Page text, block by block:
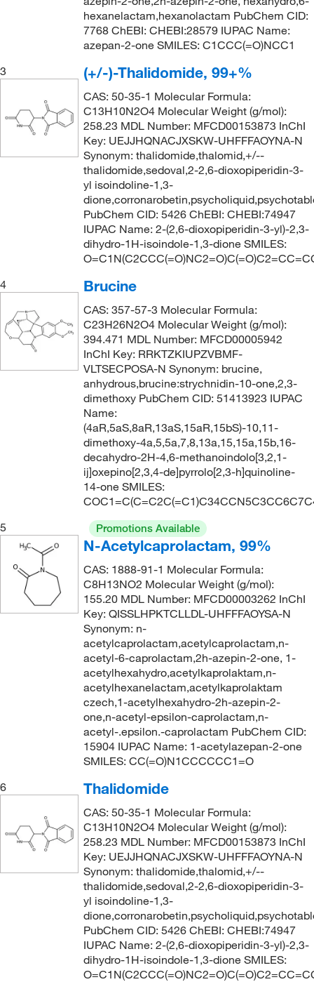
hexanelactam,hexanolactam PubChem CID:
7768 ChEBI: CHEBI:28579 IUPAC Name:
azepan-2-one SMILES: C1CCC(=O)NCC1
3
(+/-)-Thalidomide, 99+%
CAS: 50-35-1 Molecular Formula:
C13H10N2O4 Molecular Weight (g/mol):
258.23 MDL Number: MFCD00153873 InChI
Key: UEJJHQNACJXSKW-UHFFFAOYNA-N
Synonym: thalidomide,thalomid,+/--
thalidomide,sedoval,2-2,6-dioxopiperidin-3-
yl isoindoline-1,3-
PubChem CID: 5426 ChEBI: CHEBI:74947
IUPAC Name: 2-(2,6-dioxopiperidin-3-yl)-2,3-
dihydro-1H-isoindole-1,3-dione SMILES:
4
Brucine
CAS: 357-57-3 Molecular Formula:
C23H26N2O4 Molecular Weight (g/mol):
394.471 MDL Number: MFCD00005942
InChI Key: RRKTZKIUPZVBMF-
VLTSECPOSA-N Synonym: brucine,
anhydrous,brucine:strychnidin-10-one,2,3-
dimethoxy PubChem CID: 51413923 IUPAC
Name:
(4aR,5aS,8aR,13aS,15aR,15bS)-10,11-
dimethoxy-4a,5,5a,7,8,13a,15,15a,15b,16-
decahydro-2H-4,6-methanoindolo[3,2,1-
ij]oxepino[2,3,4-de]pyrrolo[2,3-h]quinoline-
14-one SMILES:
5
Promotions Available
N-Acetylcaprolactam, 99%
CAS: 1888-91-1 Molecular Formula:
C8H13NO2 Molecular Weight (g/mol):
155.20 MDL Number: MFCD00003262 InChI
Key: QISSLHPKTCLLDL-UHFFFAOYSA-N
Synonym: n-
acetylcaprolactam,acetylcaprolactam,n-
acetyl-6-caprolactam,2h-azepin-2-one, 1-
acetylhexahydro,acetylkaprolaktam,n-
acetylhexanelactam,acetylkaprolaktam
czech,1-acetylhexahydro-2h-azepin-2-
one,n-acetyl-epsilon-caprolactam,n-
acetyl-.epsilon.-caprolactam PubChem CID:
15904 IUPAC Name: 1-acetylazepan-2-one
SMILES: CC(=O)N1CCCCCC1=O
6
Thalidomide
CAS: 50-35-1 Molecular Formula:
C13H10N2O4 Molecular Weight (g/mol):
258.23 MDL Number: MFCD00153873 InChI
Key: UEJJHQNACJXSKW-UHFFFAOYNA-N
Synonym: thalidomide,thalomid,+/--
thalidomide,sedoval,2-2,6-dioxopiperidin-3-
yl isoindoline-1,3-
PubChem CID: 5426 ChEBI: CHEBI:74947
IUPAC Name: 2-(2,6-dioxopiperidin-3-yl)-2,3-
dihydro-1H-isoindole-1,3-dione SMILES: